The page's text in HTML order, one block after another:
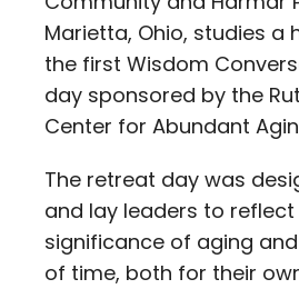
Marietta, Ohio, studies a
the first Wisdom
day sponsored by the
Center for Abundant
The retreat day was
and lay leaders to
significance of aging
of time, both for their